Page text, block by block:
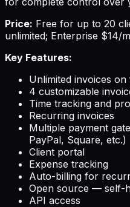
Price: Free for up to 20
unlimited; Enterprise $14/
Key Features:
Unlimited invoices
4 customizable
Time tracking and
Recurring invoices
Multiple payment
PayPal, Square, etc.)
Client portal
Expense tracking
Auto-billing for
Open source — self-
API access